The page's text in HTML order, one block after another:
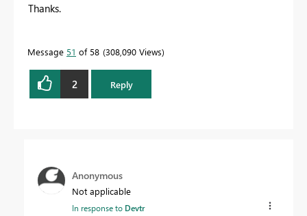
Thanks.
Message 51 of 58 308,090 Views
2 Reply
Anonymous
Not applicable
In response to Devtr